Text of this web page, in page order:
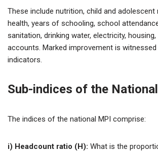
These include nutrition, child and adolescent
health, years of schooling, school
sanitation, drinking water, electricity,
accounts. Marked improvement is
indicators.
Sub-indices of the
The indices of the national MPI comprise:
i) Headcount ratio (H): What is the